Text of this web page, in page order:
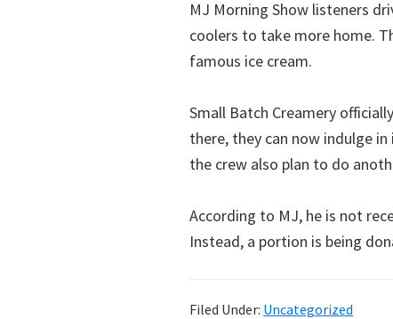
MJ Morning Show listeners
coolers to take more home.
famous ice cream.
Small Batch Creamery
there, they can now indulge
the crew also plan to do
According to MJ, he is not
Instead, a portion is being
Filed Under: Uncategorized